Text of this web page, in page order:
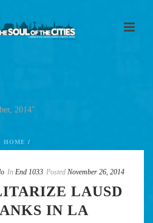
2014"
HOME /
In End 1033 Posted November 26, 2014
LAUSD
IN LA